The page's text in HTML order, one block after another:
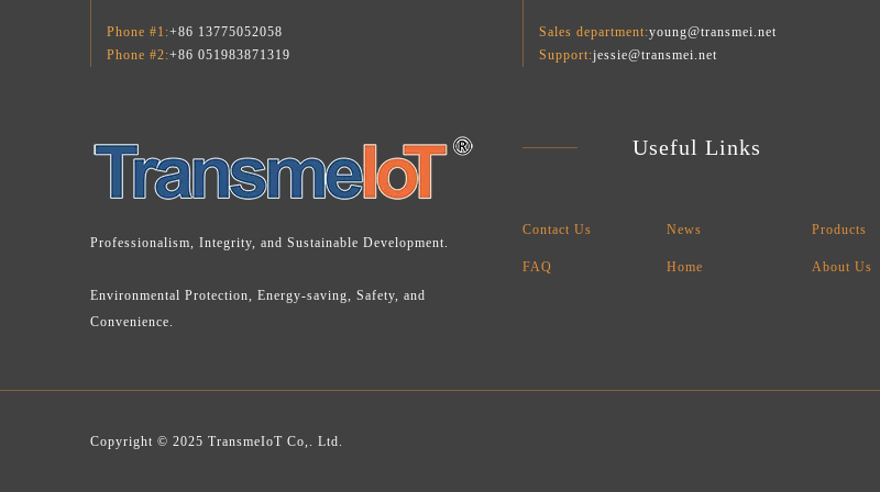
Phone #1:+86 13775052058
Phone #2:+86 051983871319
Sales department:young@transmei.net
Support:jessie@transmei.net
Professionalism, Integrity, and Sustainable Development.
Environmental Protection, Energy-saving, Safety, and
Convenience.
Useful Links
Contact Us News Products
FAQ Home About Us
Copyright © 2025 TransmeIoT Co,. Ltd.